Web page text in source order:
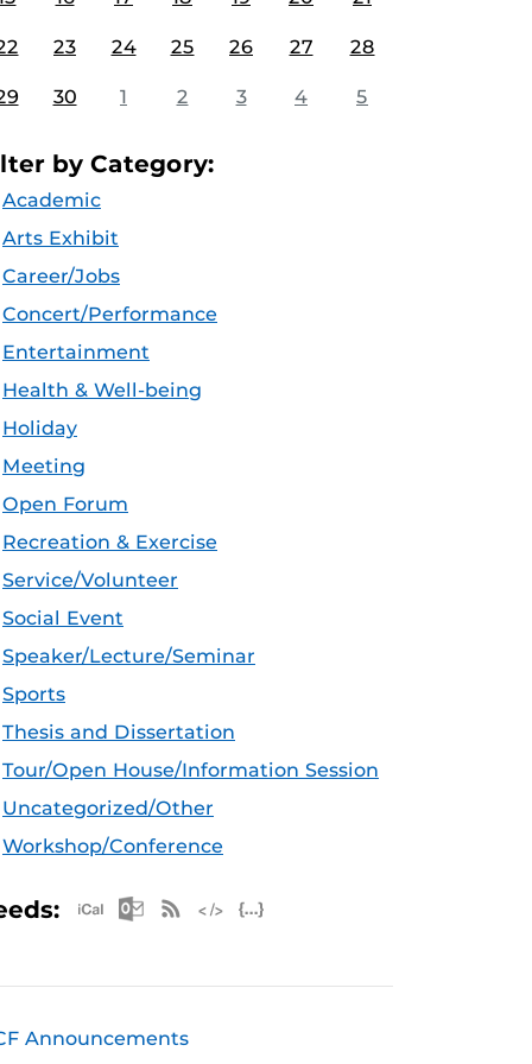
23 24 25 26 27 28
30 1 2 3 4 5
by Category:
Academic
Arts Exhibit
Career/Jobs
Concert/Performance
Entertainment
Health & Well-being
Holiday
Meeting
Open Forum
Recreation & Exercise
Service/Volunteer
Social Event
Speaker/Lecture/Seminar
Sports
Thesis and Dissertation
Tour/Open House/Information Session
Uncategorized/Other
Workshop/Conference
Apple iCal Feed (ICS)
Microsoft Outlook Feed (ICS)
RSS Feed
Announcements